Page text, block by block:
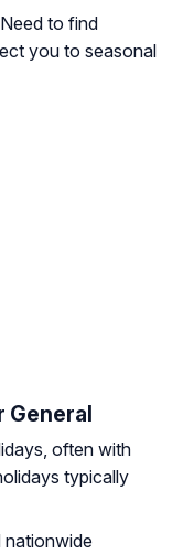
Need to find
you to seasonal
General
often with
typically
nationwide